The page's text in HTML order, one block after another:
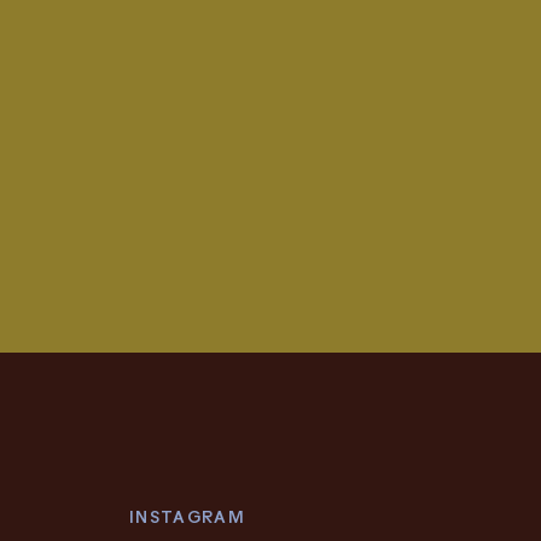
INSTAGRAM